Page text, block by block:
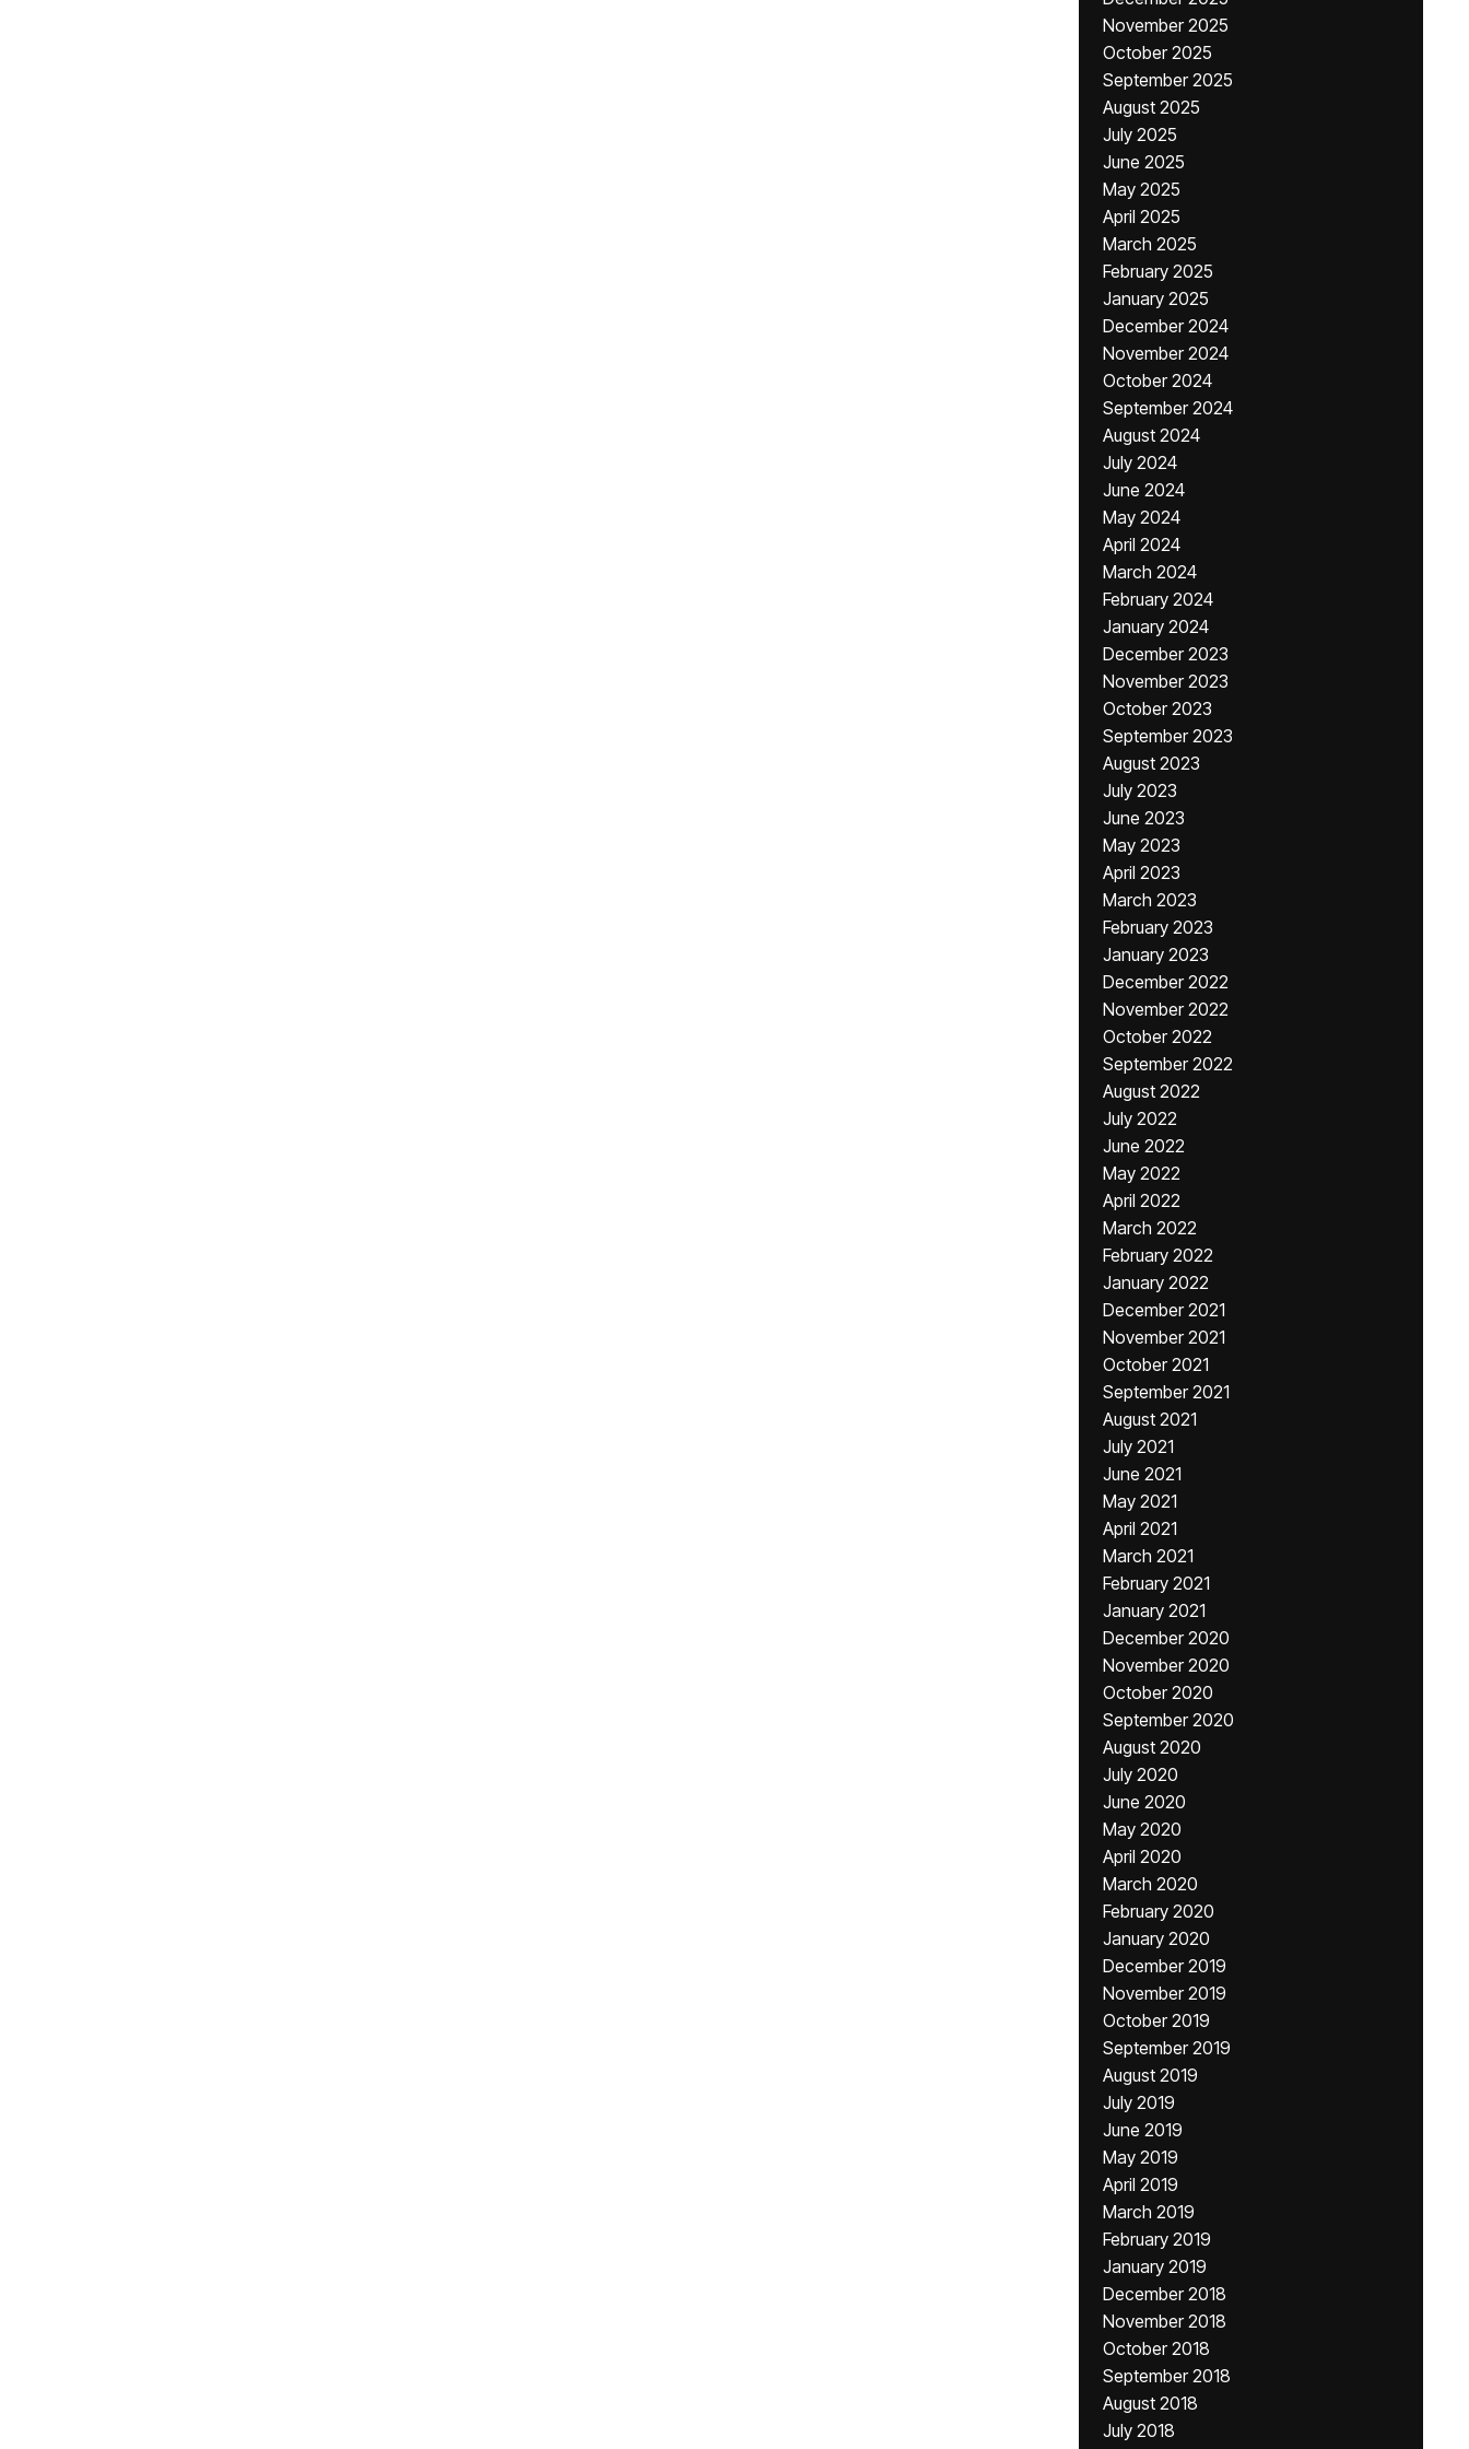
November 2025
October 2025
September 2025
August 2025
July 2025
June 2025
May 2025
April 2025
March 2025
February 2025
January 2025
December 2024
November 2024
October 2024
September 2024
August 2024
July 2024
June 2024
May 2024
April 2024
March 2024
February 2024
January 2024
December 2023
November 2023
October 2023
September 2023
August 2023
July 2023
June 2023
May 2023
April 2023
March 2023
February 2023
January 2023
December 2022
November 2022
October 2022
September 2022
August 2022
July 2022
June 2022
May 2022
April 2022
March 2022
February 2022
January 2022
December 2021
November 2021
October 2021
September 2021
August 2021
July 2021
June 2021
May 2021
April 2021
March 2021
February 2021
January 2021
December 2020
November 2020
October 2020
September 2020
August 2020
July 2020
June 2020
May 2020
April 2020
March 2020
February 2020
January 2020
December 2019
November 2019
October 2019
September 2019
August 2019
July 2019
June 2019
May 2019
April 2019
March 2019
February 2019
January 2019
December 2018
November 2018
October 2018
September 2018
August 2018
July 2018